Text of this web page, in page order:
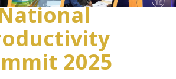
2025